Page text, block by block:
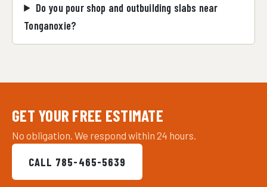
Do you pour shop and outbuilding slabs near
Tonganoxie?
GET YOUR FREE ESTIMATE
No obligation. We respond within 24 hours.
CALL 785-465-5639